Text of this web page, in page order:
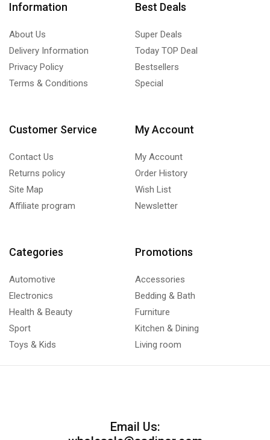
Information
About Us
Delivery Information
Privacy Policy
Terms & Conditions
Best Deals
Super Deals
Today TOP Deal
Bestsellers
Special
Customer Service
Contact Us
Returns policy
Site Map
Affiliate program
My Account
My Account
Order History
Wish List
Newsletter
Categories
Automotive
Electronics
Health & Beauty
Sport
Toys & Kids
Promotions
Accessories
Bedding & Bath
Furniture
Kitchen & Dining
Living room
Email Us: